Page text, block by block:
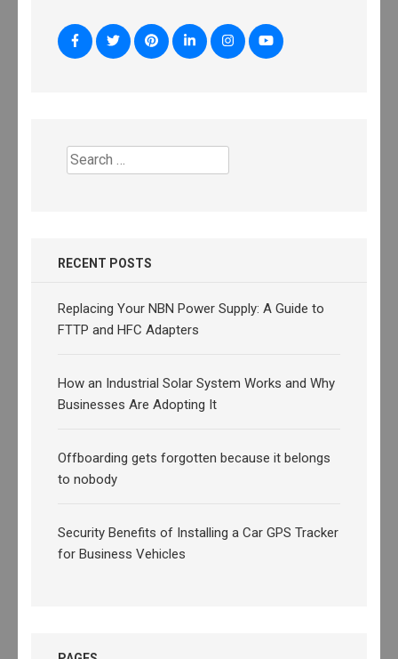
Search
for:
RECENT POSTS
Replacing Your NBN Power Supply: A Guide to
FTTP and HFC Adapters
How an Industrial Solar System Works and Why
Businesses Are Adopting It
Offboarding gets forgotten because it belongs
to nobody
Security Benefits of Installing a Car GPS Tracker
for Business Vehicles